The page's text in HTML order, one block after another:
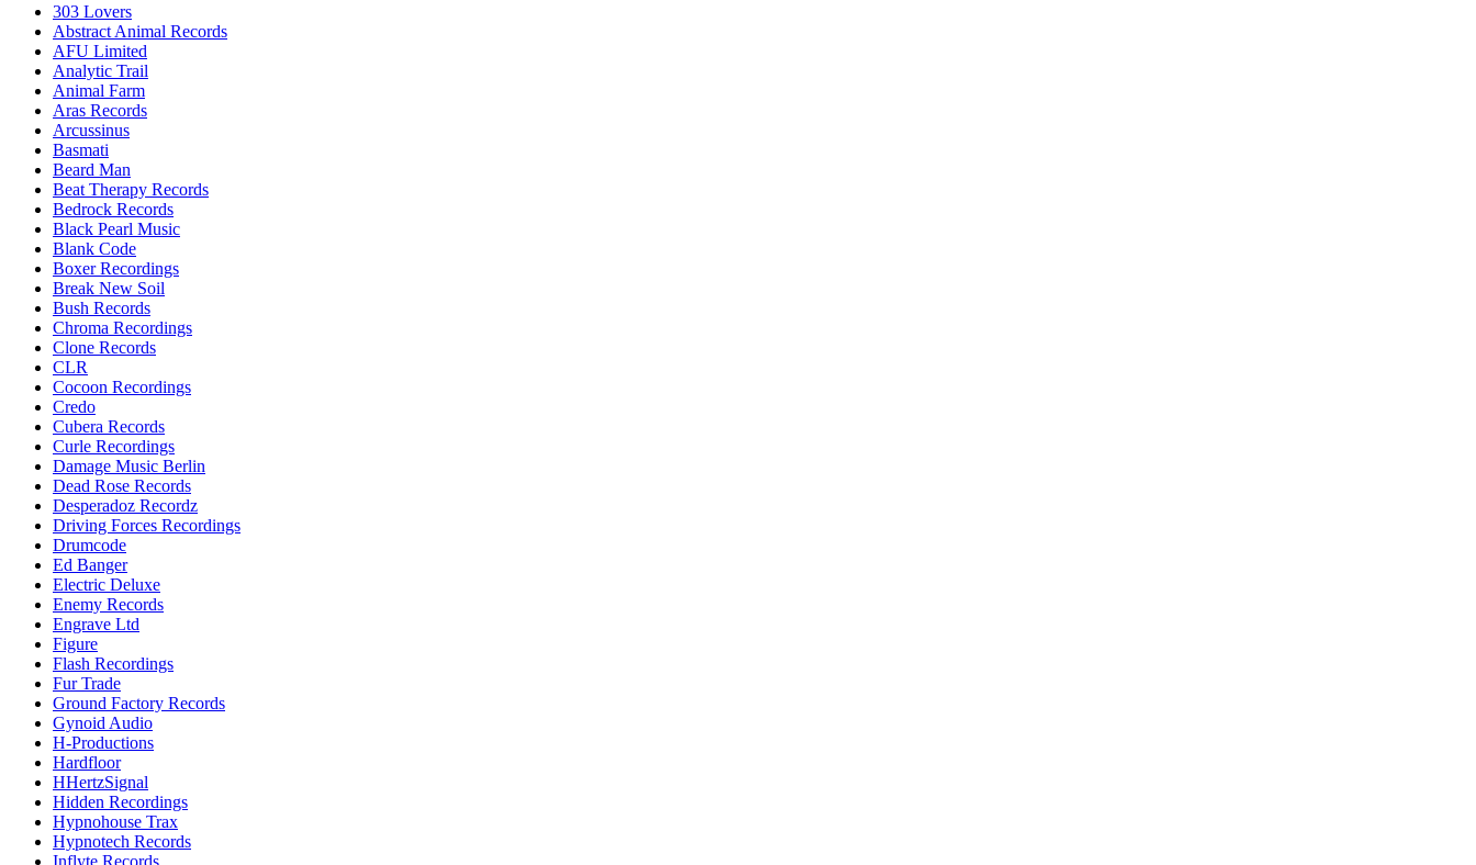
303 Lovers
Abstract Animal Records
AFU Limited
Analytic Trail
Animal Farm
Aras Records
Arcussinus
Basmati
Beard Man
Beat Therapy Records
Bedrock Records
Black Pearl Music
Blank Code
Boxer Recordings
Break New Soil
Bush Records
Chroma Recordings
Clone Records
CLR
Cocoon Recordings
Credo
Cubera Records
Curle Recordings
Damage Music Berlin
Dead Rose Records
Desperadoz Recordz
Driving Forces Recordings
Drumcode
Ed Banger
Electric Deluxe
Enemy Records
Engrave Ltd
Figure
Flash Recordings
Fur Trade
Ground Factory Records
Gynoid Audio
H-Productions
Hardfloor
HHertzSignal
Hidden Recordings
Hypnohouse Trax
Hypnotech Records
Inflyte Records